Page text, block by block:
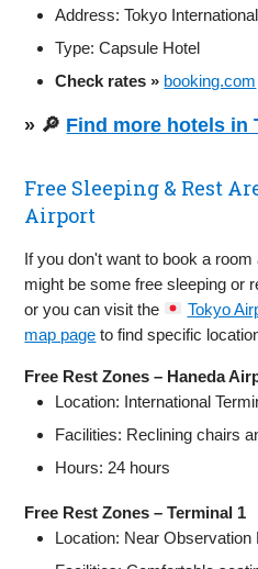
Address: Tokyo
Type: Capsule Hotel
Check rates » booking.com
» 🔎 Find more hotels in
Free Sleeping & Rest
Airport
If you don't want to book a
might be some free sleeping or
or you can visit the
Tokyo
map page to find specific
Free Rest Zones – Haneda
Location: International
Facilities: Reclining chairs
Hours: 24 hours
Free Rest Zones – Terminal 1
Location: Near Observation